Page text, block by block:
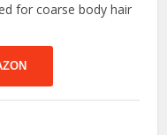
for coarse body hair